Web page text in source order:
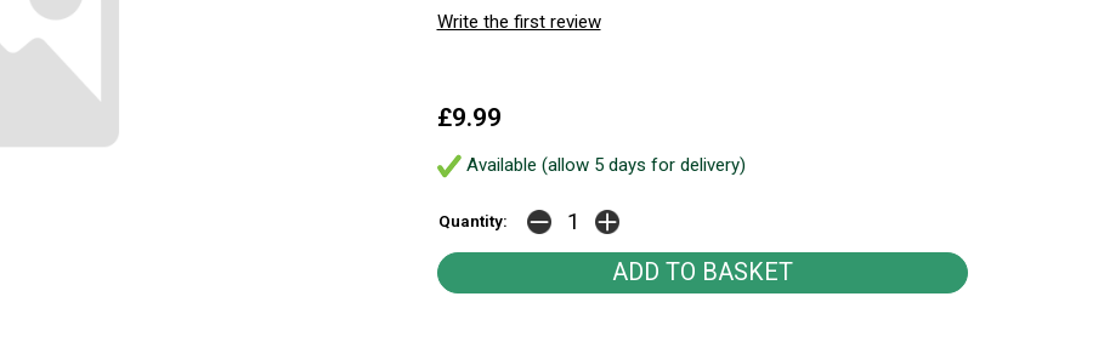
Write the first review
£9.99
Available (allow 5 days for delivery)
Quantity: